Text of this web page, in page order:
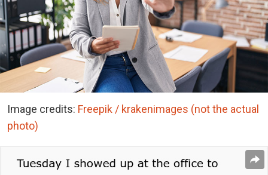
Image credits: Freepik / krakenimages (not the actual
photo)